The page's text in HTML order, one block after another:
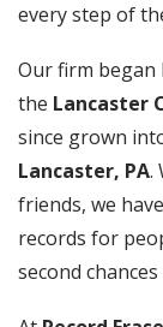
every step of
Our firm began
the Lancaster
since grown
Lancaster, PA.
friends, we
records for
second